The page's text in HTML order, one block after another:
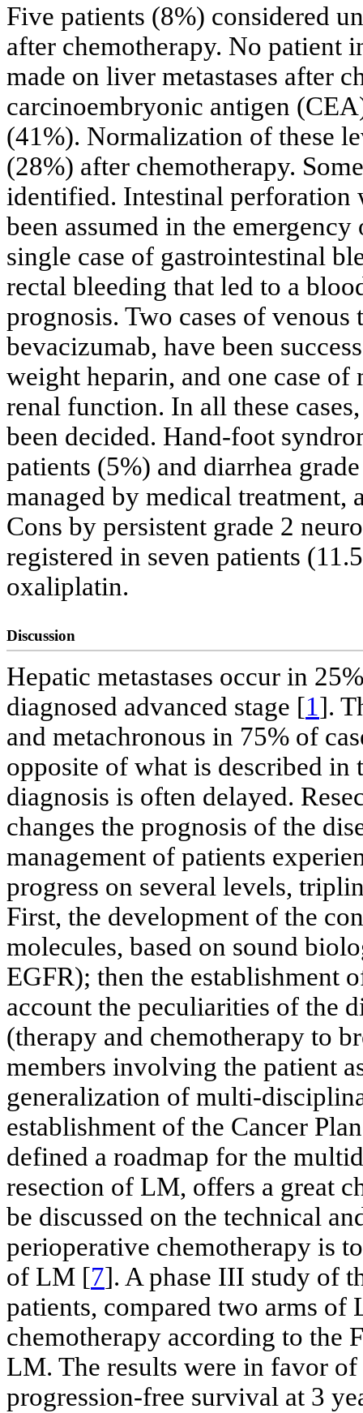
Five patients (8%) considered
after chemotherapy. No patient
made on liver metastases after
carcinoembryonic antigen
(41%). Normalization of these
(28%) after chemotherapy.
identified. Intestinal perforation
been assumed in the
single case of gastrointestinal
rectal bleeding that led to a
prognosis. Two cases of
bevacizumab, have been
weight heparin, and one case
renal function. In all these
been decided. Hand-foot
patients (5%) and diarrhea
managed by medical treatment,
Cons by persistent grade 2
registered in seven patients
oxaliplatin.
Discussion
Hepatic metastases occur in
diagnosed advanced stage [1].
and metachronous in 75% of
opposite of what is described in
diagnosis is often delayed.
changes the prognosis of the
management of patients
progress on several levels,
First, the development of the
molecules, based on sound
EGFR); then the establishment
account the peculiarities of the
(therapy and chemotherapy to
members involving the patient
generalization of multi-
establishment of the Cancer
defined a roadmap for the
resection of LM, offers a great
be discussed on the technical
perioperative chemotherapy is
of LM [7]. A phase III study of
patients, compared two arms of
chemotherapy according to the
LM. The results were in favor
progression-free survival at 3